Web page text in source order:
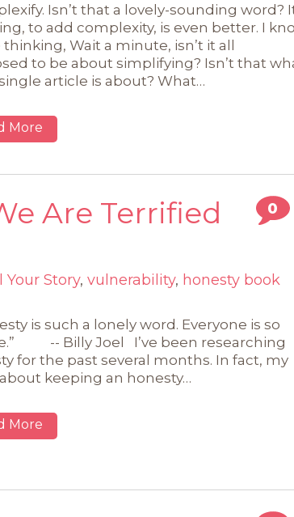
Isn’t that a lovely-sounding word?
to add complexity, is even better. I
thinking, Wait a minute, isn’t it all
to be about simplifying? Isn’t that
article is about? What…
More
Are Terrified
0
Your Story,vulnerability, honesty book
is such a lonely word. Everyone is so
-- Billy Joel I’ve been researching
for the past several months. In fact, my
keeping an honesty…
More